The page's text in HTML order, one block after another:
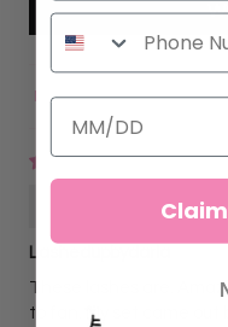
Lashedupbydarla
These lashes are.
to fan. My set came out
Claim